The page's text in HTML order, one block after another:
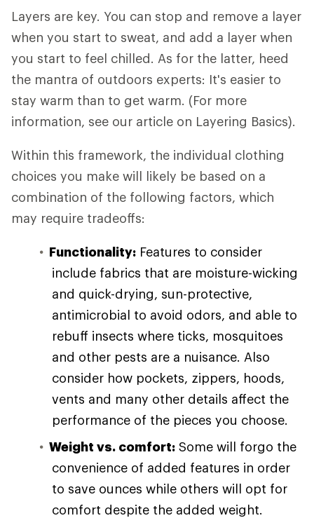
Layers are key. You can stop and remove a layer
when you start to sweat, and add a layer when
you start to feel chilled. As for the latter, heed
the mantra of outdoors experts: It's easier to
stay warm than to get warm. (For more
information, see our article on Layering Basics).
Within this framework, the individual clothing
choices you make will likely be based on a
combination of the following factors, which
may require tradeoffs:
Functionality: Features to consider
include fabrics that are moisture-wicking
and quick-drying, sun-protective,
antimicrobial to avoid odors, and able to
rebuff insects where ticks, mosquitoes
and other pests are a nuisance. Also
consider how pockets, zippers, hoods,
vents and many other details affect the
performance of the pieces you choose.
Weight vs. comfort: Some will forgo the
convenience of added features in order
to save ounces while others will opt for
comfort despite the added weight.